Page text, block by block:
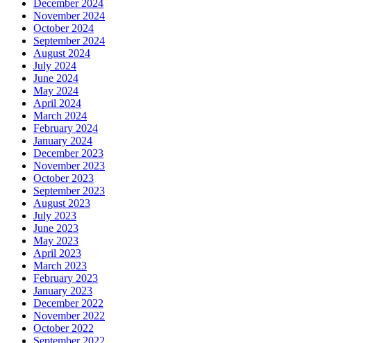
December 2024
November 2024
October 2024
September 2024
August 2024
July 2024
June 2024
May 2024
April 2024
March 2024
February 2024
January 2024
December 2023
November 2023
October 2023
September 2023
August 2023
July 2023
June 2023
May 2023
April 2023
March 2023
February 2023
January 2023
December 2022
November 2022
October 2022